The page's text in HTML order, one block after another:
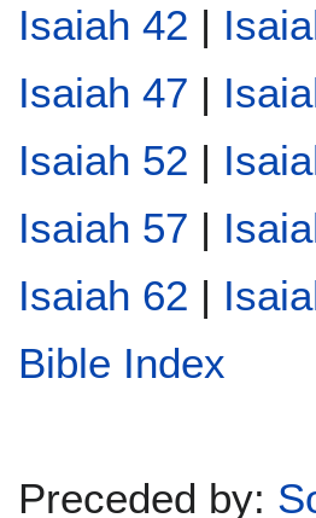
Isaiah 42 |
Isaiah 47 |
Isaiah 52 |
Isaiah 57 |
Isaiah 62 |
Bible Index
Preceded by: